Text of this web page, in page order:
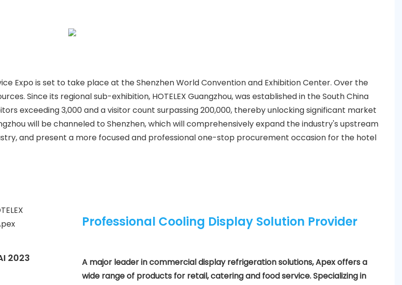
Expo is set to take place at the Shenzhen World Convention and Exhibition Center. Over the
Since its regional sub-exhibition, HOTELEX Guangzhou, was established in the South China
exceeding 3,000 and a visitor count surpassing 200,000, thereby unlocking significant market
will be channeled to Shenzhen, which will comprehensively expand the industry's upstream
and present a more focused and professional one-stop procurement occasion for the hotel
2023
Professional Cooling Display Solution Provider
A major leader in commercial display refrigeration solutions, Apex offers a
wide range of products for retail, catering and food service. Specializing in